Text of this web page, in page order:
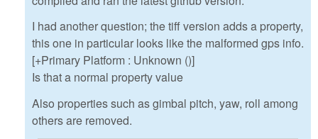
I had another question; the tiff version adds a property,
this one in particular looks like the malformed gps info.
[+Primary Platform : Unknown ()]
Is that a normal property value
Also properties such as gimbal pitch, yaw, roll among
others are removed.